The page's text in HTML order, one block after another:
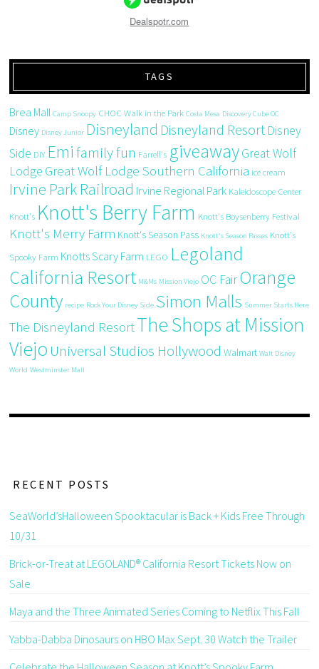
Dealspotr.com
TAGS
Brea Mall Camp Snoopy CHOC Walk in the Park Costa Mesa Discovery Cube OC
Disney Disney Junior Disneyland Disneyland Resort Disney
Side DIY Emi family fun Farrell's giveawayGreat Wolf
Lodge Great Wolf Lodge Southern California ice cream
Irvine Park Railroad Irvine Regional Park Kaleidoscope Center
Knott's Knott's Berry Farm Knott's Boysenberry Festival
Knott's Merry Farm Knott's Season Pass Knott's Season Passes Knott's
Spooky Farm Knotts Scary Farm LEGO Legoland
California Resort M&Ms Mission Viejo OC FairOrange
County recipe Rock Your Disney Side Simon Malls Summer Starts Here
The Disneyland ResortThe Shops at Mission
Viejo Universal Studios Hollywood Walmart Walt Disney
World Westminster Mall
RECENT POSTS
SeaWorld’sHalloween Spooktacular is Back + Kids Free Through
10/31
Brick-or-Treat at LEGOLAND® California Resort Tickets Now on
Sale
Maya and the Three Animated Series Coming to Netflix This Fall
Yabba-Dabba Dinosaurs on HBO Max Sept. 30 Watch the Trailer